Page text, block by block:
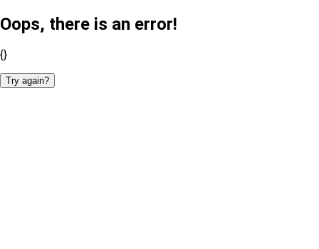
Oops, there is an error!
{}
Try again?